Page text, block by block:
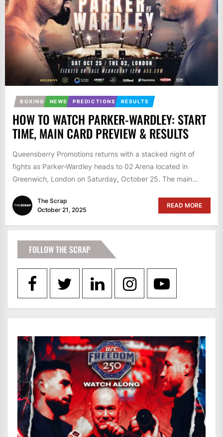
BOXING NEWS PREDICTIONS RESULTS
HOW TO WATCH PARKER-WARDLEY: START
TIME, MAIN CARD PREVIEW & RESULTS
Queensberry Promotions returns with a stacked night of
fights as Parker-Wardley heads to 02 Arena located in
Greenwich, London on Saturday, October 25. The main...
The Scrap
October 21, 2025
READ MORE
FOLLOW THE SCRAP